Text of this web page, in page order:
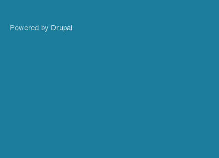
Powered by Drupal